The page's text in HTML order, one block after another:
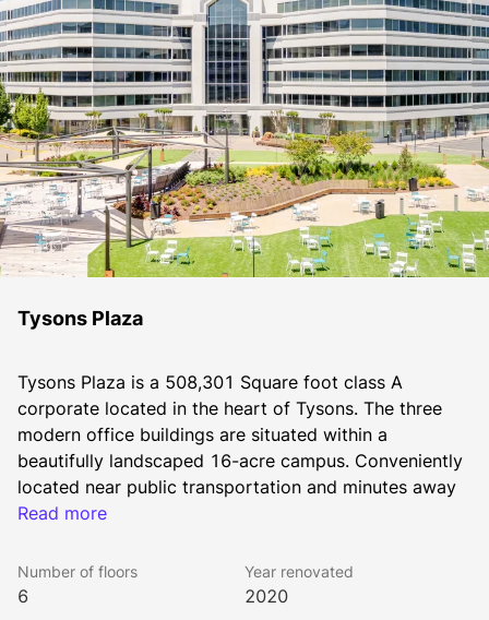
Tysons Plaza
Tysons Plaza is a 508,301 Square foot class A
corporate located in the heart of Tysons. The three
modern office buildings are situated within a
beautifully landscaped 16-acre campus. Conveniently
located near public transportation and minutes away
from the Dulles Toll Road and I-495 Capital Beltway,
locations in the D.C. region. Top-tier amenities and
convenient access to retail, dining and entertainment
Read more
Number of floors
6
Year renovated
2020